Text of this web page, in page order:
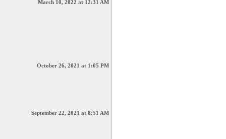
March 10, 2022 at 12:31 AM
October 26, 2021 at 1:05 PM
September 22, 2021 at 8:51 AM